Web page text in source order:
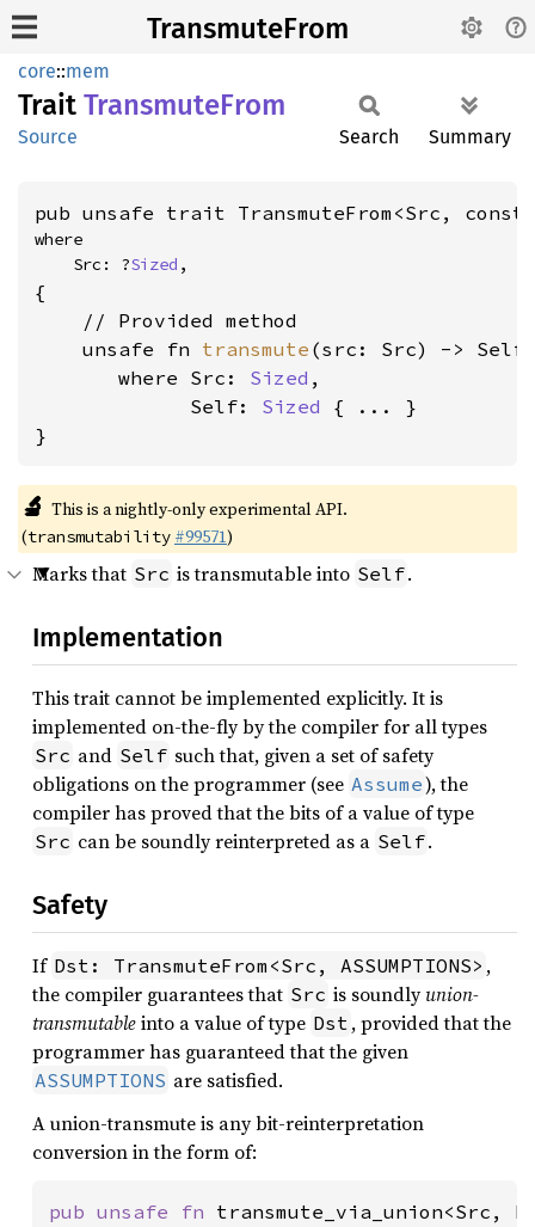
TransmuteFrom
core::mem
Trait TransmuteFrom
Source Search Summary
pub unsafe trait TransmuteFrom<Src, const
where
    Src: ?
Sized ,
{
    // Provided method
    unsafe fn
transmute (src: Src) -> Self
where Src: Sized ,
             Self:
Sized { ... }
}
🔬 This is a nightly-only experimental API.
(transmutability #99571)
Marks that Src is transmutable into Self.
Implementation
This trait cannot be implemented explicitly. It is
implemented on-the-fly by the compiler for all types
Src and Self such that, given a set of safety
obligations on the programmer (see Assume), the
compiler has proved that the bits of a value of type
Src can be soundly reinterpreted as a Self.
Safety
If Dst: TransmuteFrom<Src, ASSUMPTIONS> ,
the compiler guarantees that Src is soundlyunion-
transmutableinto a value of type Dst , provided that the
programmer has guaranteed that the given
ASSUMPTIONS are satisfied.
A union-transmute is any bit-reinterpretation
conversion in the form of:
pub unsafe fn